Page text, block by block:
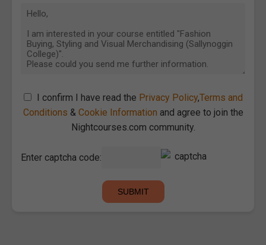
I confirm I have read the Privacy Policy,Terms and
Conditions & Cookie Information and agree to join the
Nightcourses.com community.
Enter captcha code: